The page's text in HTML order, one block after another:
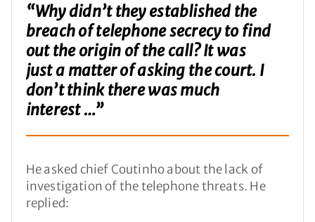
“Why didn’t they established the
breach of telephone secrecy to find
out the origin of the call? It was
just a matter of asking the court. I
don’t think there was much
interest …”
He asked chief Coutinho about the lack of
investigation of the telephone threats. He
replied: